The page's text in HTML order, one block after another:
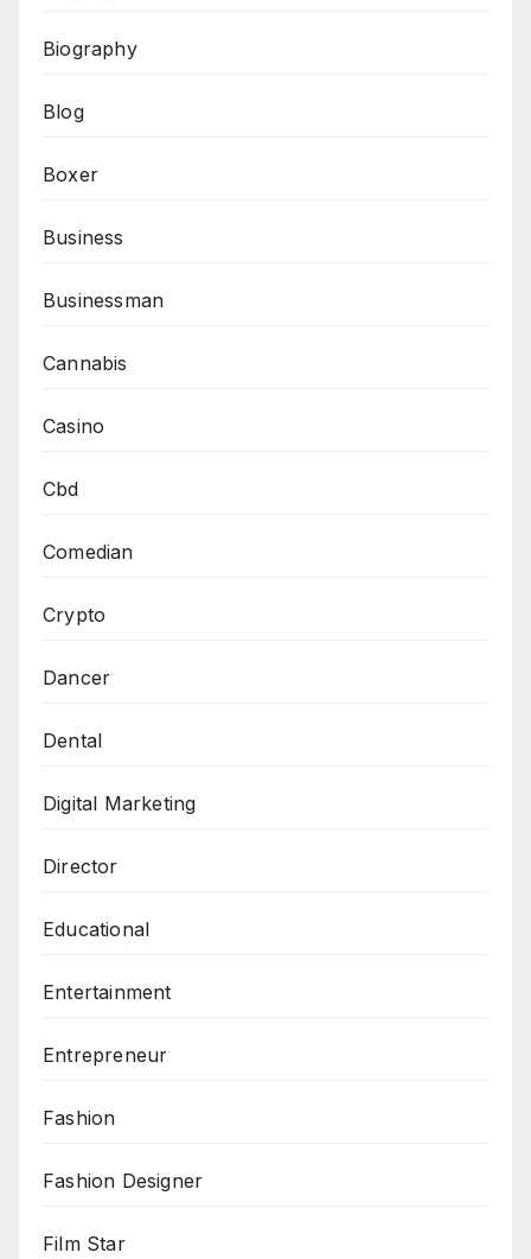
Biography
Blog
Boxer
Business
Businessman
Cannabis
Casino
Cbd
Comedian
Crypto
Dancer
Dental
Digital Marketing
Director
Educational
Entertainment
Entrepreneur
Fashion
Fashion Designer
Film Star